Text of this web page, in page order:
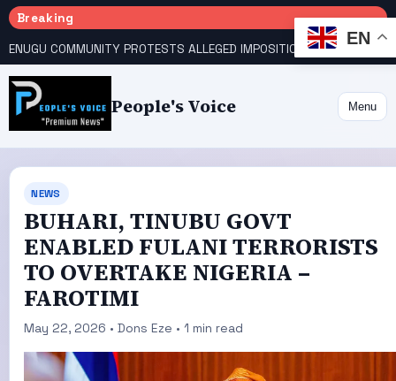
Breaking
People's Voice Menu
NEWS
BUHARI, TINUBU GOVT
ENABLED FULANI TERRORISTS
TO OVERTAKE NIGERIA –
FAROTIMI
May 22, 2026 • Dons Eze • 1 min read
EN